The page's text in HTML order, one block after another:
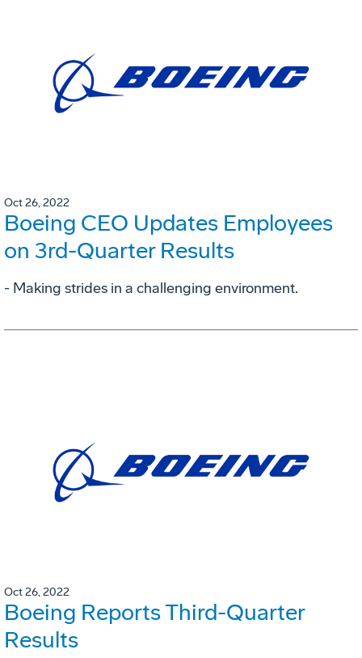
Oct 26, 2022
Boeing CEO Updates Employees
on 3rd-Quarter Results
- Making strides in a challenging environment.
Oct 26, 2022
Boeing Reports Third-Quarter
Results